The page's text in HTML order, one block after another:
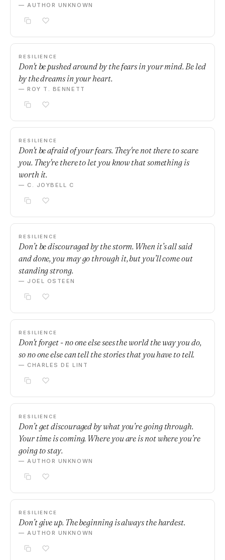
— AUTHOR UNKNOWN
RESILIENCE
Don't be pushed around by the fears in your mind. Be led
by the dreams in your heart.
— ROY T. BENNETT
RESILIENCE
Don't be afraid of your fears. They're not there to scare
you. They're there to let you know that something is
worth it.
— C. JOYBELL C
RESILIENCE
Don’t be discouraged by the storm. When it’s all said
and done, you may go through it, but you’ll come out
standing strong.
— JOEL OSTEEN
RESILIENCE
Don't forget - no one else sees the world the way you do,
so no one else can tell the stories that you have to tell.
— CHARLES DE LINT
RESILIENCE
Don’t get discouraged by what you’re going through.
Your time is coming. Where you are is not where you’re
going to stay.
— AUTHOR UNKNOWN
RESILIENCE
Don’t give up. The beginning is always the hardest.
— AUTHOR UNKNOWN